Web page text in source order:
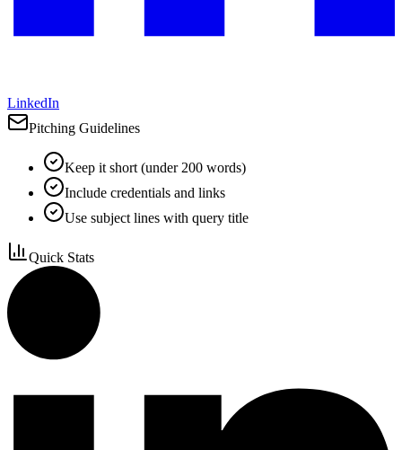
LinkedIn
Pitching Guidelines
Keep it short (under 200 words)
Include credentials and links
Use subject lines with query title
Quick Stats